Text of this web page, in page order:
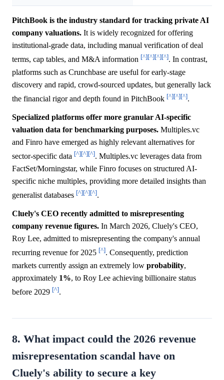
PitchBook is the industry standard for tracking private AI
company valuations. It is widely recognized for offering
institutional-grade data, including manual verification of deal
terms, cap tables, and M&A information [^][^][^][^]. In contrast,
platforms such as Crunchbase are useful for early-stage
discovery and rapid, crowd-sourced updates, but generally lack
the financial rigor and depth found in PitchBook [^][^][^].
Specialized platforms offer more granular AI-specific
valuation data for benchmarking purposes. Multiples.vc
and Finro have emerged as highly relevant alternatives for
sector-specific data [^][^][^]. Multiples.vc leverages data from
FactSet/Morningstar, while Finro focuses on structured AI-
specific niche multiples, providing more detailed insights than
generalist databases [^][^][^].
Cluely's CEO recently admitted to misrepresenting
company revenue figures. In March 2026, Cluely's CEO,
Roy Lee, admitted to misrepresenting the company's annual
recurring revenue for 2025 [^]. Consequently, prediction
markets currently assign an extremely low probability,
approximately 1%, to Roy Lee achieving billionaire status
before 2029 [^].
8. What impact could the 2026 revenue
misrepresentation scandal have on
Cluely's ability to secure a key